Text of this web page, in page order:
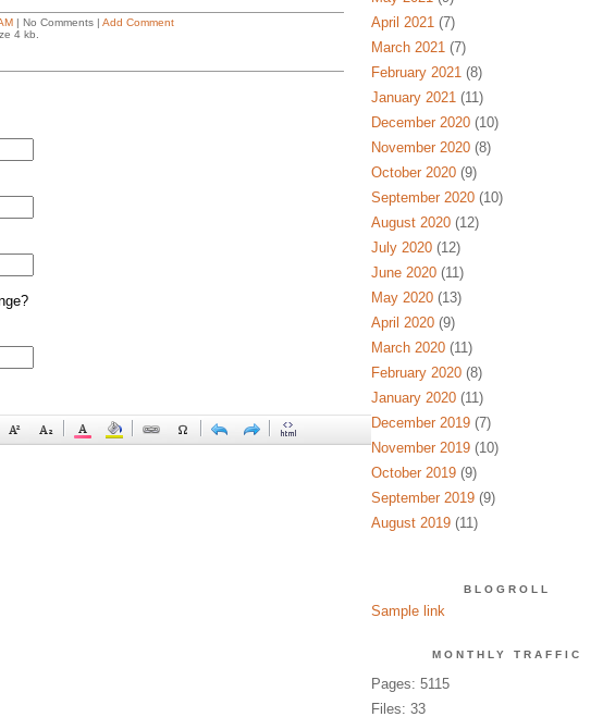
| No Comments | Add Comment
4 kb.
April 2021(7)
March 2021(7)
February 2021(8)
January 2021(11)
December 2020(10)
November 2020(8)
October 2020(9)
September 2020(10)
August 2020(12)
July 2020(12)
June 2020(11)
May 2020(13)
April 2020(9)
March 2020(11)
February 2020(8)
January 2020(11)
December 2019(7)
November 2019(10)
October 2019(9)
September 2019(9)
August 2019(11)
BLOGROLL
Sample link
MONTHLY TRAFFIC
Pages: 5115
Files: 33